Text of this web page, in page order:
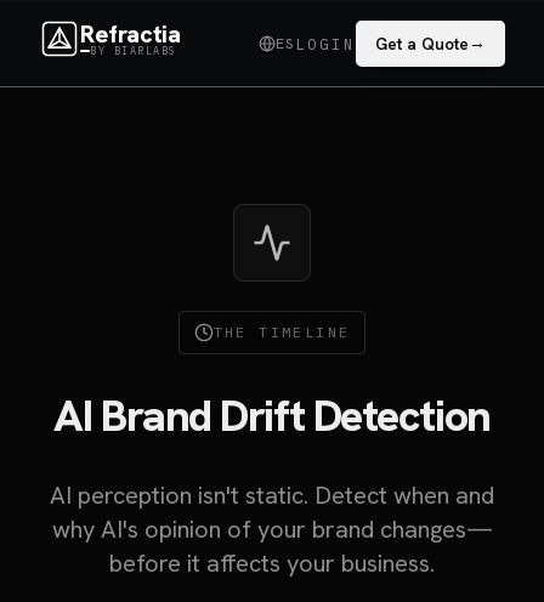
Refractia
BY BIARLABS ES LOGIN Get a Quote→
THE TIMELINE
AI Brand Drift Detection
AI perception isn't static. Detect when and
why AI's opinion of your brand changes—
before it affects your business.